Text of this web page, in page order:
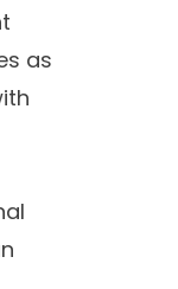
as